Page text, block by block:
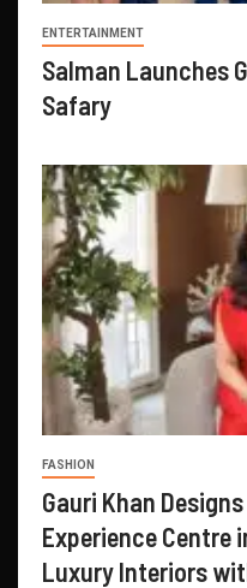
ENTERTAINMENT
Salman Launches
Safary
FASHION
Gauri Khan
Experience Centre
Luxury Interiors